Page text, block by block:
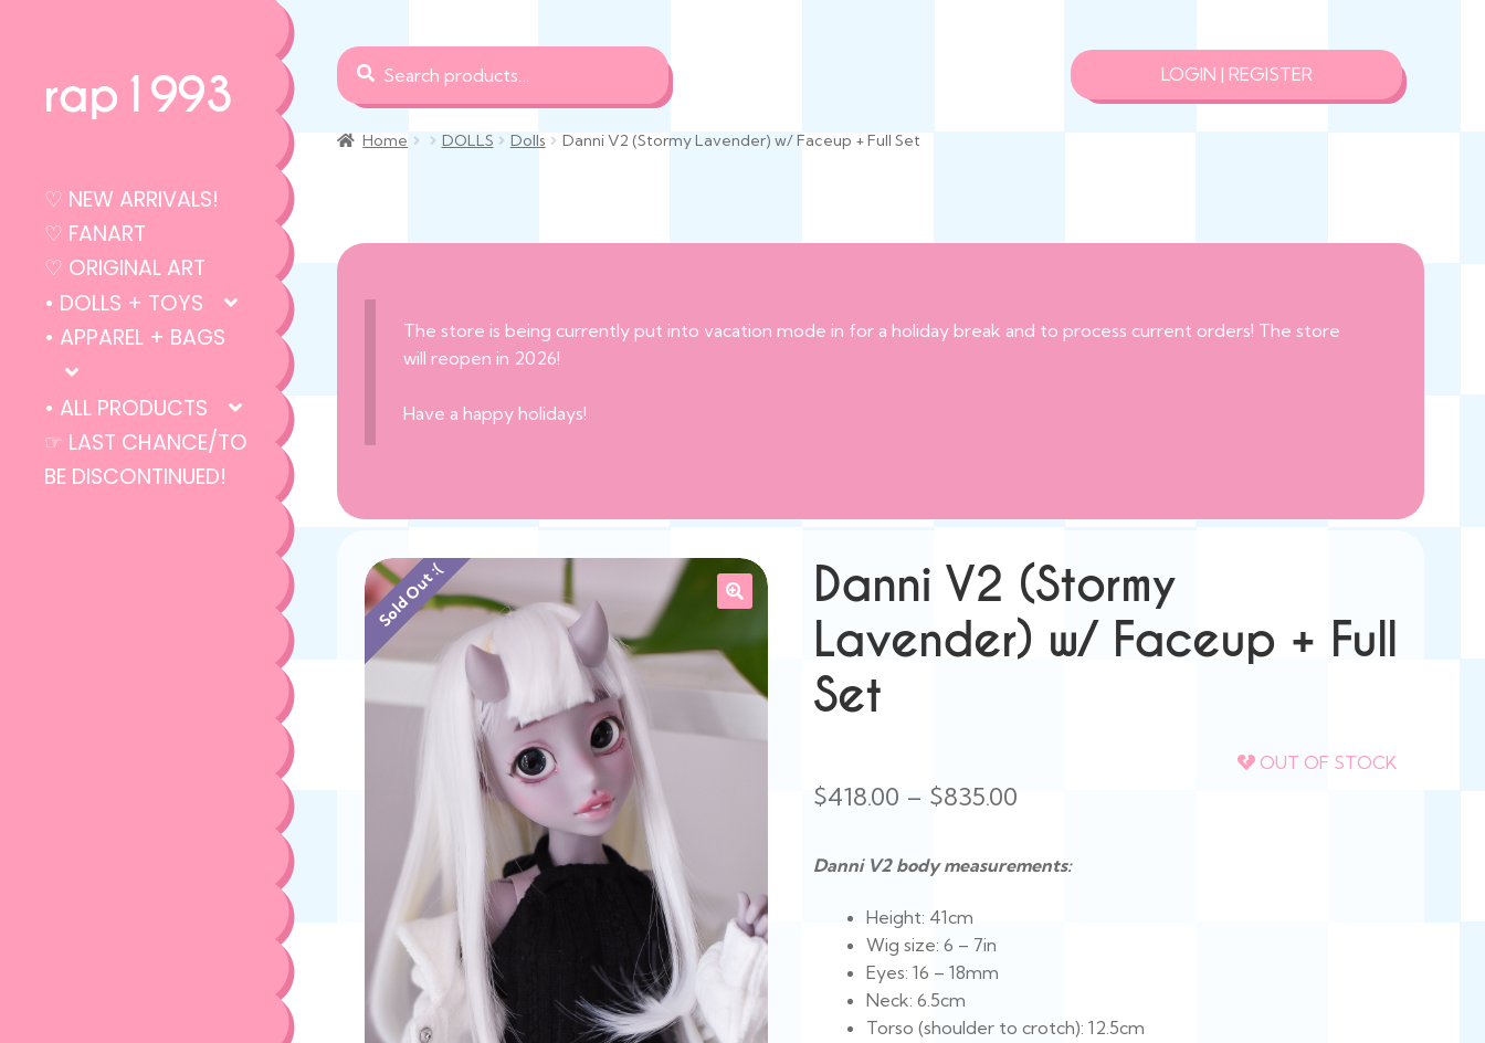
rap1993
♡ NEW ARRIVALS!
♡ FANART
♡ ORIGINAL ART
• DOLLS + TOYS
• APPAREL + BAGS
• ALL PRODUCTS
☞ LAST CHANCE/TO
BE DISCONTINUED!
Search
for:
Search
LOGIN | REGISTER
Home DOLLS Dolls Danni V2 (Stormy Lavender) w/ Faceup + Full Set
The store is being currently put into vacation mode in for a holiday break and to process current orders! The store
will reopen in 2026!
Have a happy holidays!
Sold Out :(
Danni V2 (Stormy
Lavender) w/ Faceup + Full
Set
OUT OF STOCK
$418.00 – $835.00
$418.00
Danni V2 body measurements:
Height: 41cm
Wig size: 6 – 7in
Eyes: 16 – 18mm
Neck: 6.5cm
Torso (shoulder to crotch): 12.5cm